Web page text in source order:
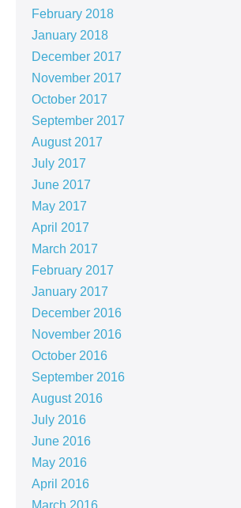
February 2018
January 2018
December 2017
November 2017
October 2017
September 2017
August 2017
July 2017
June 2017
May 2017
April 2017
March 2017
February 2017
January 2017
December 2016
November 2016
October 2016
September 2016
August 2016
July 2016
June 2016
May 2016
April 2016
March 2016